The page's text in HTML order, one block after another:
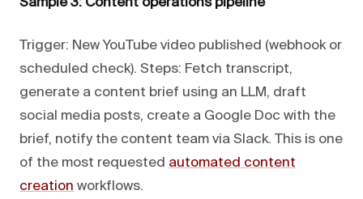
Trigger: New YouTube video published (webhook or
scheduled check). Steps: Fetch transcript,
generate a content brief using an LLM, draft
social media posts, create a Google Doc with the
brief, notify the content team via Slack. This is one
of the most requested automated content
creation workflows.